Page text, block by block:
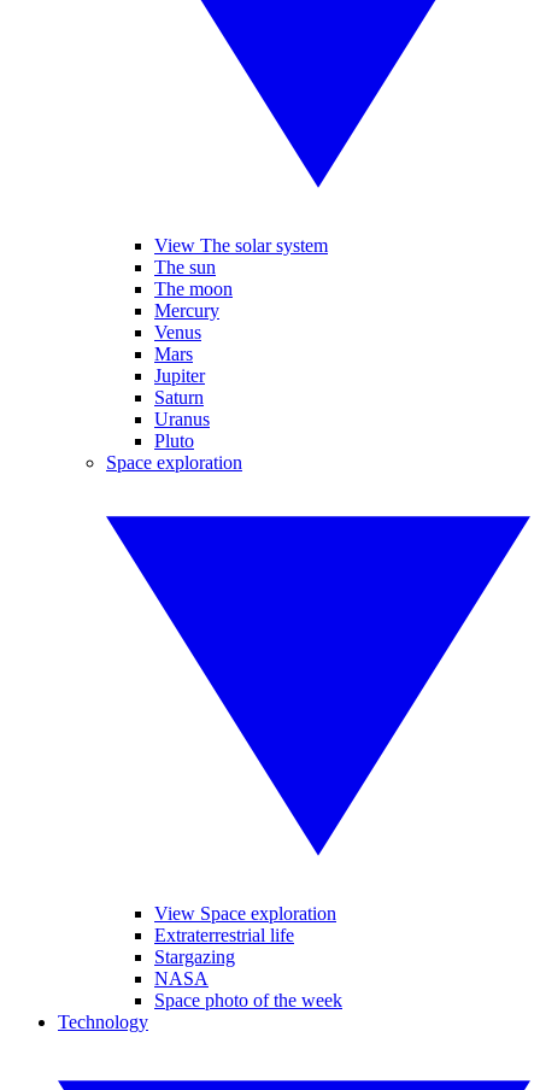
View The solar system
The sun
The moon
Mercury
Venus
Mars
Jupiter
Saturn
Uranus
Pluto
Space exploration
View Space exploration
Extraterrestrial life
Stargazing
NASA
Space photo of the week
Technology